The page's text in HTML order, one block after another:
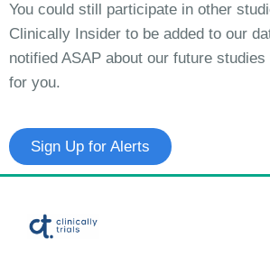
You could still participate in other
Clinically Insider to be added to our
notified ASAP about our future
for you.
Sign Up for Alerts